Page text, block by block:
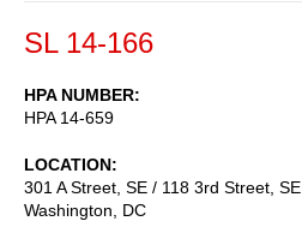
SL 14-166
HPA NUMBER
HPA 14-659
LOCATION
301 A Street, SE / 118 3rd Street, SE
Washington
DC